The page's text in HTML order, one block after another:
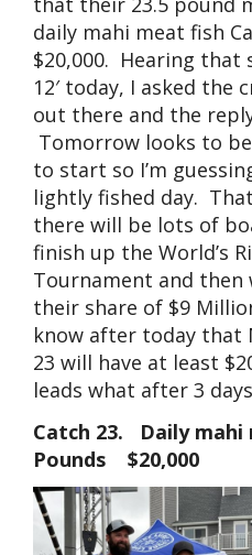
daily mahi meat fish
$20,000. Hearing that
12′ today, I asked the
out there and the
Tomorrow looks to
to start so I’m
lightly fished day.
there will be lots of
finish up the World’s
Tournament and then
their share of $9
know after today that
23 will have at least
leads what after 3
Catch 23. Daily mahi
Pounds $20,000